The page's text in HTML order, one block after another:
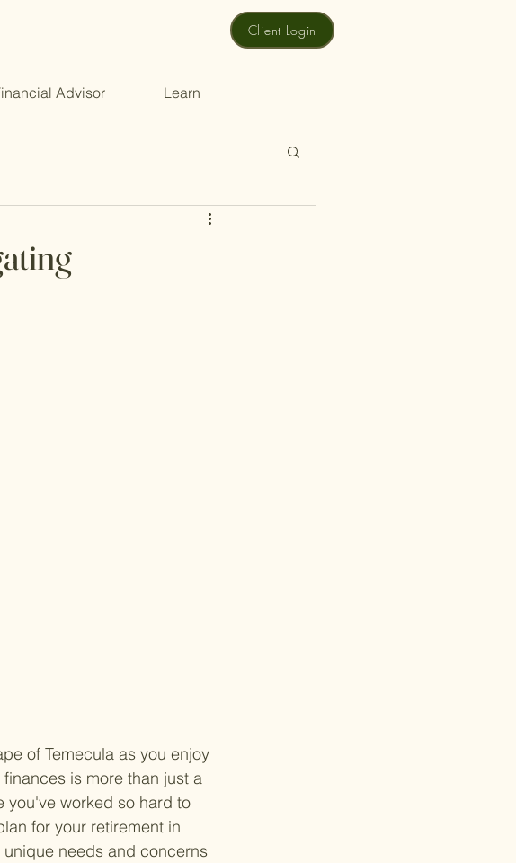
Client Login
Advisor Learn
of Temecula as you enjoy
is more than just a
you've worked so hard to
for your retirement in
needs and concerns